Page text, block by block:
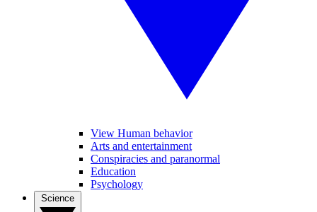
View Human behavior
Arts and entertainment
Conspiracies and paranormal
Education
Psychology